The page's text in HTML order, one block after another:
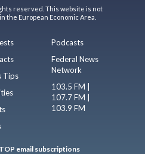
reserved. This website is not
European Economic Area.
Tips
Podcasts
Federal News
Network
103.5 FM |
107.7 FM |
103.9 FM
email subscriptions